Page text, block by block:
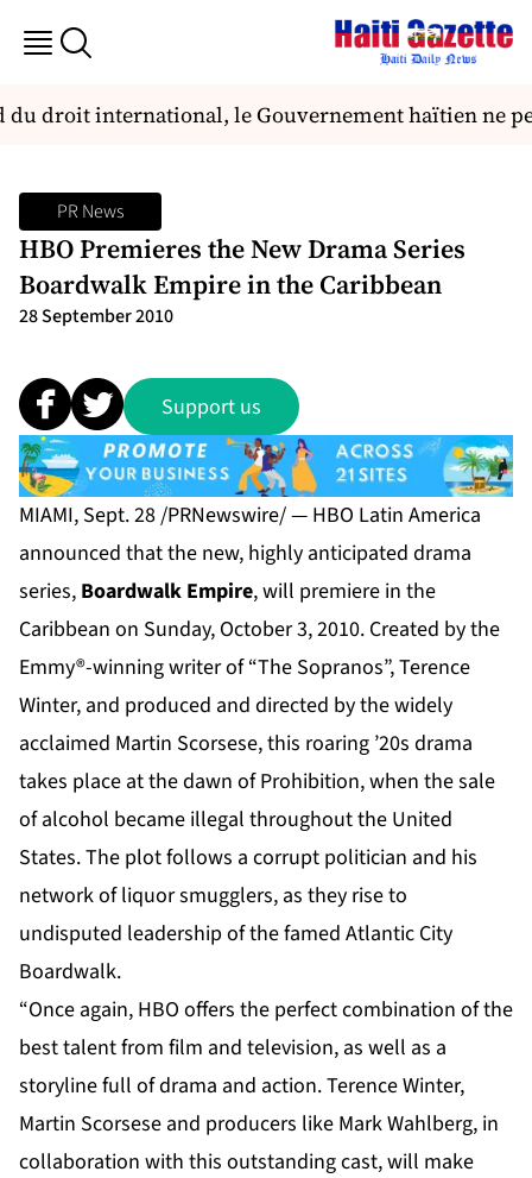
droit international, le Gouvernement haïtien ne
PR News
HBO Premieres the New Drama Series
Boardwalk Empire in the Caribbean
28 September 2010
Support us
MIAMI, Sept. 28 /PRNewswire/ — HBO Latin America
announced that the new, highly anticipated drama
series, Boardwalk Empire, will premiere in the
Caribbean on Sunday, October 3, 2010. Created by the
Emmy®-winning writer of “The Sopranos”, Terence
Winter, and produced and directed by the widely
acclaimed Martin Scorsese, this roaring ’20s drama
takes place at the dawn of Prohibition, when the sale
of alcohol became illegal throughout the United
States. The plot follows a corrupt politician and his
network of liquor smugglers, as they rise to
undisputed leadership of the famed Atlantic City
Boardwalk.
“Once again, HBO offers the perfect combination of the
best talent from film and television, as well as a
storyline full of drama and action. Terence Winter,
Martin Scorsese and producers like Mark Wahlberg, in
collaboration with this outstanding cast, will make